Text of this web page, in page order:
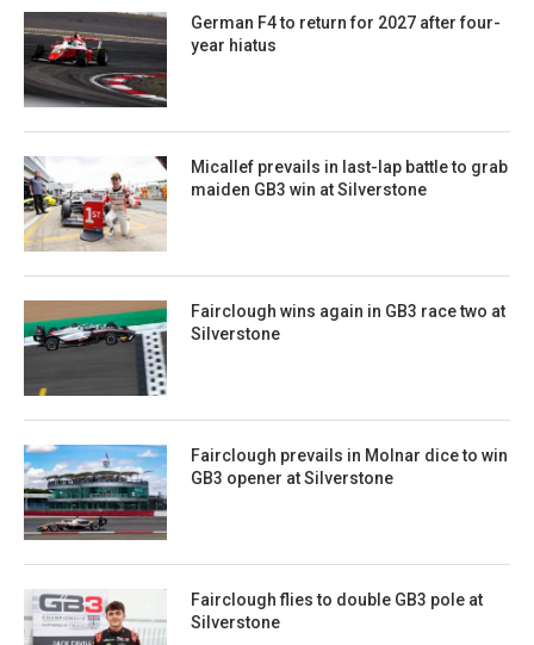
German F4 to return for 2027 after four-
year hiatus
Micallef prevails in last-lap battle to grab
maiden GB3 win at Silverstone
Fairclough wins again in GB3 race two at
Silverstone
Fairclough prevails in Molnar dice to win
GB3 opener at Silverstone
Fairclough flies to double GB3 pole at
Silverstone